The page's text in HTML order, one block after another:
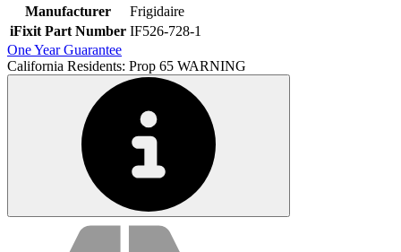
Manufacturer
Frigidaire
iFixit Part Number IF526-728-1
One Year Guarantee
California Residents: Prop 65 WARNING
Service value proposition